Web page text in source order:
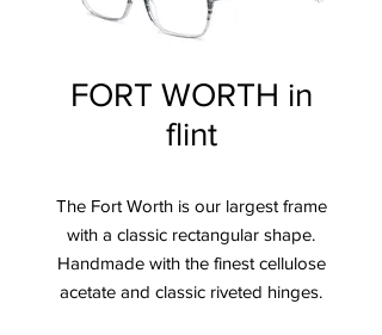
FORT WORTH in
flint
The Fort Worth is our largest frame
with a classic rectangular shape.
Handmade with the finest cellulose
acetate and classic riveted hinges.